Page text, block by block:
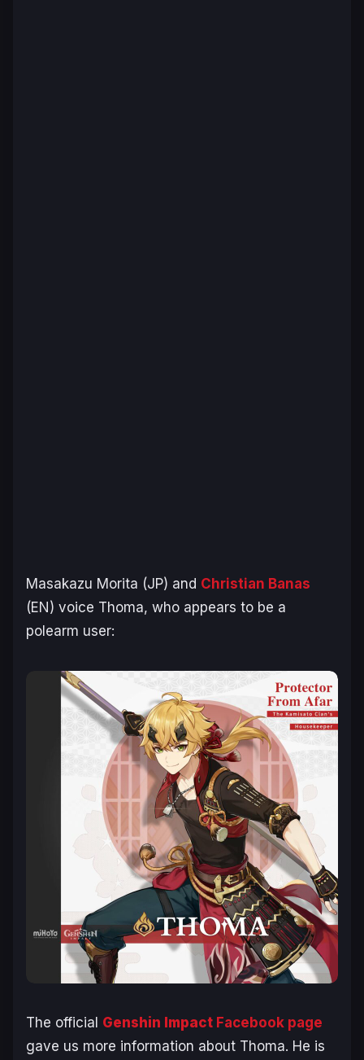
Masakazu Morita (JP) and Christian Banas
(EN) voice Thoma, who appears to be a
polearm user:
The official Genshin Impact Facebook page
gave us more information about Thoma. He is